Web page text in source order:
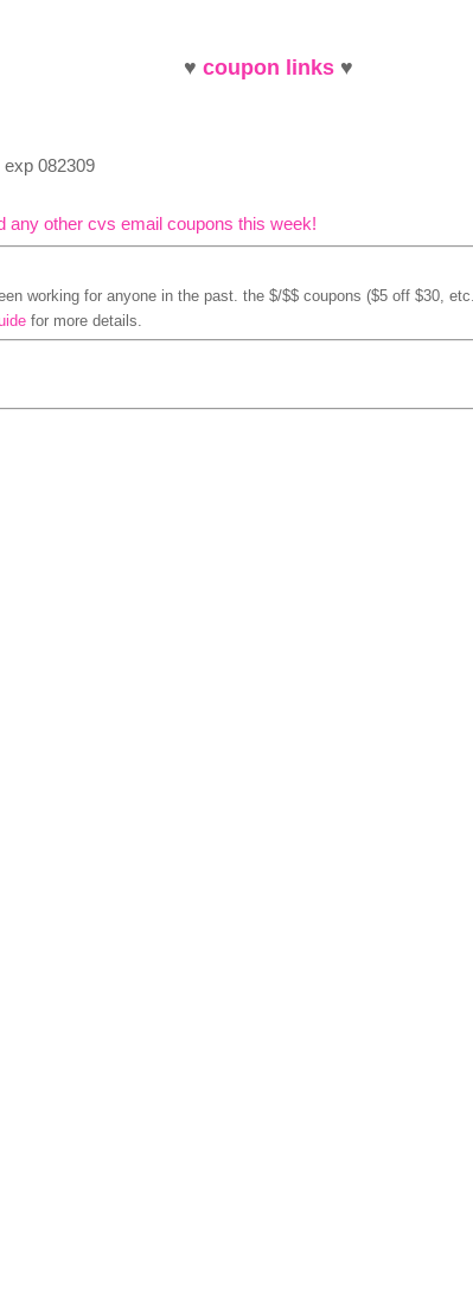
♥ coupon links♥
082309
any other cvs email coupons this week!
working for anyone in the past. the $/$$ coupons ($5 off $30,
for more details.